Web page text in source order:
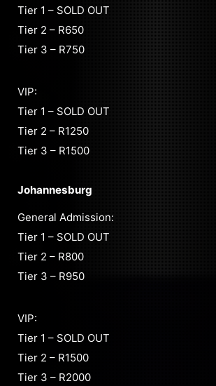
Tier 1 – SOLD OUT
Tier 2 – R650
Tier 3 – R750
VIP:
Tier 1 – SOLD OUT
Tier 2 – R1250
Tier 3 – R1500
Johannesburg
General Admission:
Tier 1 – SOLD OUT
Tier 2 – R800
Tier 3 – R950
VIP:
Tier 1 – SOLD OUT
Tier 2 – R1500
Tier 3 – R2000